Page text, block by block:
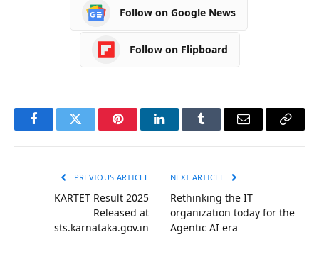
Follow on Google News
Follow on Flipboard
FacebookTwitter PinterestLinkedInTumblr Email
Copy
PREVIOUS ARTICLE
KARTET Result 2025
Released at
sts.karnataka.gov.in
NEXT ARTICLE
Rethinking the IT
organization today for the
Agentic AI era